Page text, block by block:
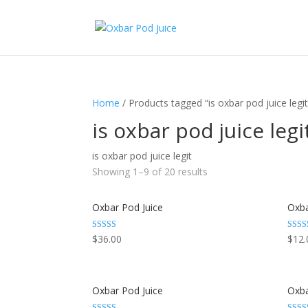
Home / Products tagged “is oxbar pod juice
is oxbar pod juice
is oxbar pod juice legit
Showing 1–9 of 20 results
Oxbar Pod Juice
Rated
3.29
$36.00
Rated
3.29
$
Oxbar Pod Juice